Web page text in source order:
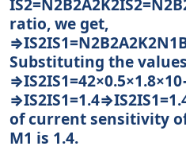
ratio, we get,
Substituting the
of current sensitivity
M1 is 1.4.